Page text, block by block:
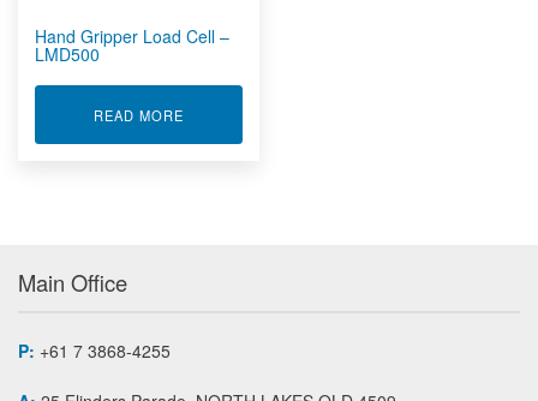
Custom Sensors
In Line Male/Female Threaded Rod End Load Cell LCB
Low Profile Female Threaded Load Cell LRF
Hand Gripper Load Cell –
LMD500
READ MOREABOUT HAND GRIPPER LOAD CELL - LMD500
Main Office
P: +61 7 3868-4255